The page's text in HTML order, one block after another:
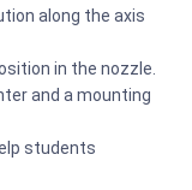
along the axis
in the nozzle.
and a mounting
students